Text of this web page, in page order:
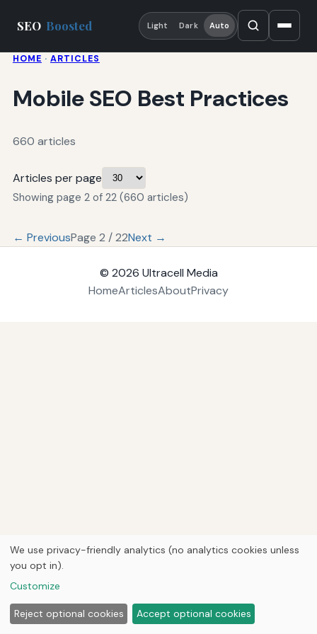
SEO Boosted Light Dark Auto
HOME · ARTICLES
Mobile SEO Best Practices
660 articles
Articles per page
Showing page 2 of 22 (660 articles)
← PreviousPage 2 / 22Next →
© 2026 Ultracell Media
HomeArticlesAboutPrivacy
We use privacy-friendly analytics (no analytics cookies unless
you opt in).
Customize
Reject optional cookies Accept optional cookies